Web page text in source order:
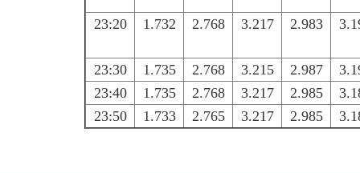
23:20 1.732 2.768 3.217 2.983
23:30 1.735 2.768 3.215 2.987
23:40
1.735 2.768 3.217 2.985
23:50
1.733 2.765 3.217 2.985